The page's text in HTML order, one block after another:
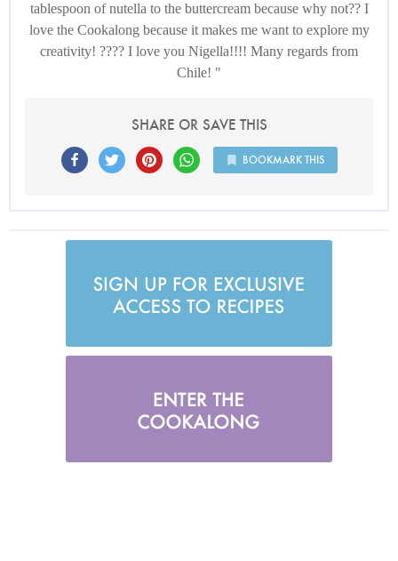
tablespoon of nutella to the buttercream because why not?? I
love the Cookalong because it makes me want to explore my
creativity! ???? I love you Nigella!!!! Many regards from
Chile!
SHARE OR SAVE THIS
BOOKMARK THIS